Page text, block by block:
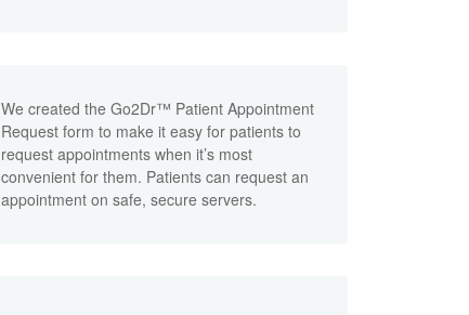
We created the Go2Dr™ Patient Appointment
Request form to make it easy for patients to
request appointments when it’s most
convenient for them. Patients can request an
appointment on safe, secure servers.